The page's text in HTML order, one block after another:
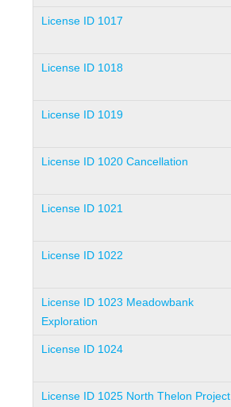
License ID 1017
License ID 1018
License ID 1019
License ID 1020 Cancellation
License ID 1021
License ID 1022
License ID 1023 Meadowbank
Exploration
License ID 1024
License ID 1025 North Thelon Project